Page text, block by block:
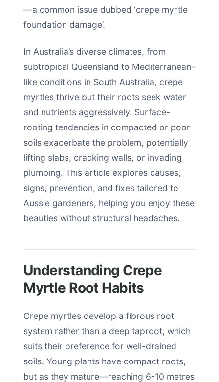
—a common issue dubbed ‘crepe myrtle
foundation damage’.
In Australia’s diverse climates, from
subtropical Queensland to Mediterranean-
like conditions in South Australia, crepe
myrtles thrive but their roots seek water
and nutrients aggressively. Surface-
rooting tendencies in compacted or poor
soils exacerbate the problem, potentially
lifting slabs, cracking walls, or invading
plumbing. This article explores causes,
signs, prevention, and fixes tailored to
Aussie gardeners, helping you enjoy these
beauties without structural headaches.
Understanding Crepe
Myrtle Root Habits
Crepe myrtles develop a fibrous root
system rather than a deep taproot, which
suits their preference for well-drained
soils. Young plants have compact roots,
but as they mature—reaching 6-10 metres